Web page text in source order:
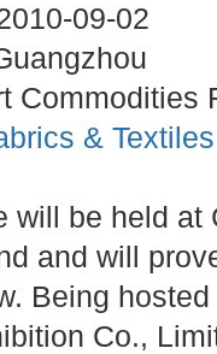
09-02
Commodities
&
will be held at
and will
Being
Co.,